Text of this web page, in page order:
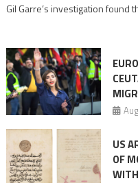
Gil Garre’s investigation found
US
OF